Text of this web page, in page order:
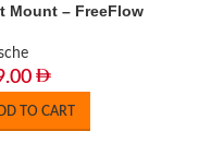
Mount – FreeFlow
TO CART